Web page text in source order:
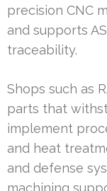
precision CNC
and supports
traceability.
Shops such as
parts that
implement
and heat
and defense
machining